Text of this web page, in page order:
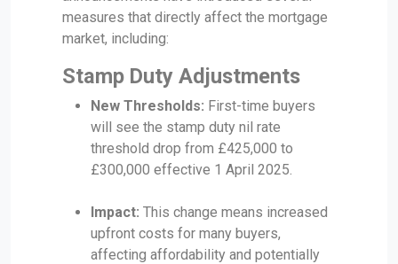
measures that directly affect the mortgage
market, including:
Stamp Duty Adjustments
New Thresholds: First-time buyers
will see the stamp duty nil rate
threshold drop from £425,000 to
£300,000 effective 1 April 2025.
Impact: This change means increased
upfront costs for many buyers,
affecting affordability and potentially